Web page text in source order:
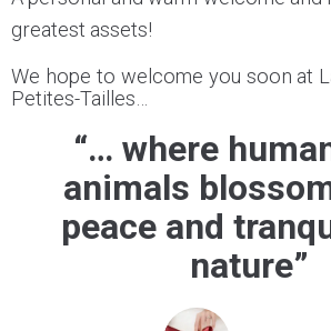
greatest assets!
We hope to welcome you soon at
Petites-Tailles…
“… where
animals
peace and
nature”